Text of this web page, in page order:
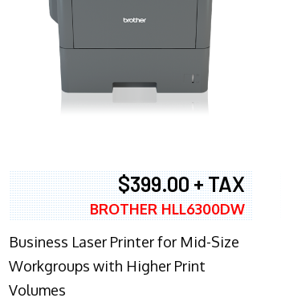
$399.00 + TAX
BROTHER HLL6300DW
Business Laser Printer for Mid-Size
Workgroups with Higher Print
Volumes